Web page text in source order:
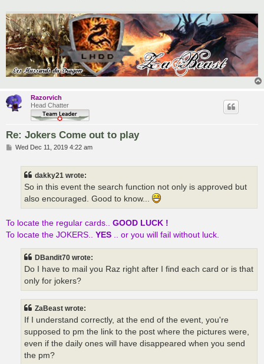
Razorvich
Head Chatter
Re: Jokers Come out to play
PWed Dec 11, 2019 4:22 am
dakky21 wrote:
So in this event the search function not only is approved but
also encouraged. Good to know...
To locate the regular cards.. GOOD LUCK !
To locate the JOKERS.. YES .. or you will fail without luck.
DBandit70 wrote:
Do I have to mail you Raz right after I find each card or is that
only for jokers?
ZaBeast wrote:
If I understand correctly, at the end of the event, you're
supposed to pm the link to the post where the pictures were,
even if the daily ones will have disappeared when you send
the pm?